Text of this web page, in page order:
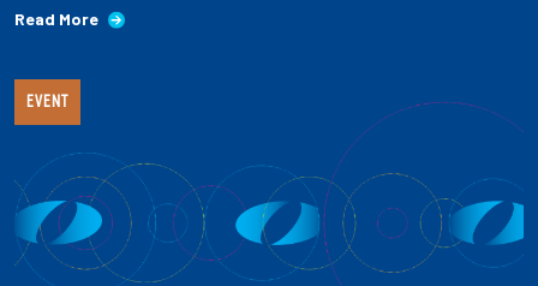
Read More
EVENT